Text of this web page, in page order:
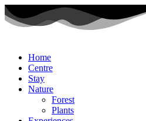
Home
Centre
Stay
Nature
Forest
Plants